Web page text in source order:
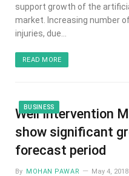
support growth of the
market. Increasing number
injuries, due…
READ MORE
BUSINESS
Well Intervention
show significant
forecast period
By MOHAN PAWAR May 4, 2018